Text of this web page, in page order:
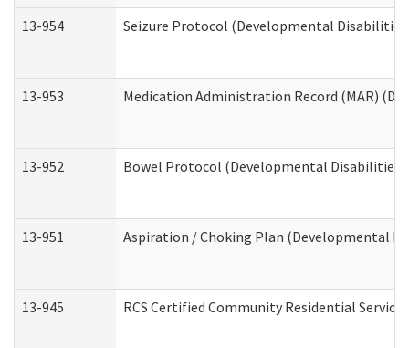
13-954 Seizure Protocol (Developmental
13-953 Medication Administration Record (MAR)
13-952 Bowel Protocol (Developmental Disabilities
13-951 Aspiration / Choking Plan (Developmental
13-945 RCS Certified Community Residential